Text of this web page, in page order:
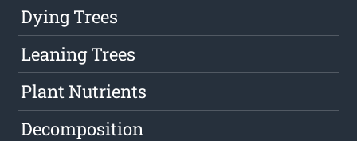
Dying Trees
Leaning Trees
Plant Nutrients
Decomposition